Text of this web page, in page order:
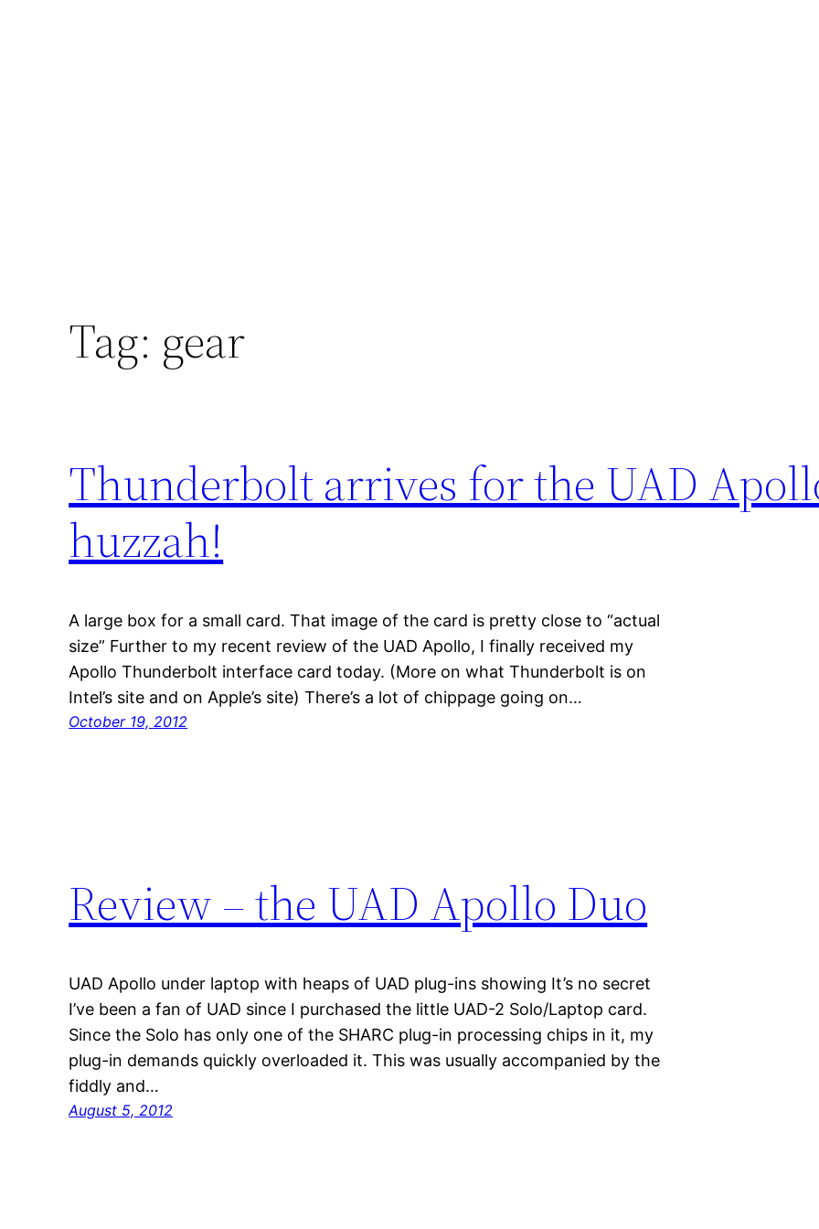
Tag: gear
Thunderbolt arrives for the UAD
huzzah!
A large box for a small card. That image of the card is pretty close to “actual
size” Further to my recent review of the UAD Apollo, I finally received my
Apollo Thunderbolt interface card today. (More on what Thunderbolt is on
Intel’s site and on Apple’s site) There’s a lot of chippage going on…
October 19, 2012
Review – the UAD Apollo Duo
UAD Apollo under laptop with heaps of UAD plug-ins showing It’s no secret
I’ve been a fan of UAD since I purchased the little UAD-2 Solo/Laptop card.
Since the Solo has only one of the SHARC plug-in processing chips in it, my
plug-in demands quickly overloaded it. This was usually accompanied by the
fiddly and…
August 5, 2012